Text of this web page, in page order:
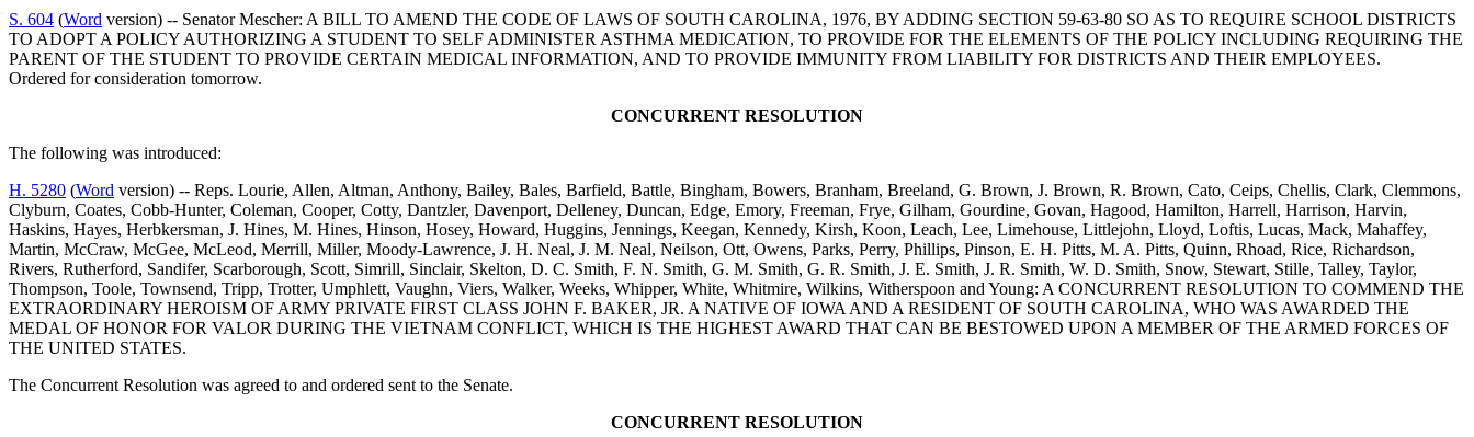
S. 604 (Word version) -- Senator Mescher: A BILL TO AMEND THE CODE OF LAWS OF SOUTH CAROLINA, 1976, BY ADDING SECTION 59-63-80 SO AS TO REQUIRE SCHOOL DISTRICTS
TO ADOPT A POLICY AUTHORIZING A STUDENT TO SELF ADMINISTER ASTHMA MEDICATION, TO PROVIDE FOR THE ELEMENTS OF THE POLICY INCLUDING REQUIRING THE
PARENT OF THE STUDENT TO PROVIDE CERTAIN MEDICAL INFORMATION, AND TO PROVIDE IMMUNITY FROM LIABILITY FOR DISTRICTS AND THEIR EMPLOYEES.
Ordered for consideration tomorrow.
CONCURRENT RESOLUTION
The following was introduced:
H. 5280 (Word version) -- Reps. Lourie, Allen, Altman, Anthony, Bailey, Bales, Barfield, Battle, Bingham, Bowers, Branham, Breeland, G. Brown, J. Brown, R. Brown, Cato, Ceips, Chellis, Clark, Clemmons,
Clyburn, Coates, Cobb-Hunter, Coleman, Cooper, Cotty, Dantzler, Davenport, Delleney, Duncan, Edge, Emory, Freeman, Frye, Gilham, Gourdine, Govan, Hagood, Hamilton, Harrell, Harrison, Harvin,
Haskins, Hayes, Herbkersman, J. Hines, M. Hines, Hinson, Hosey, Howard, Huggins, Jennings, Keegan, Kennedy, Kirsh, Koon, Leach, Lee, Limehouse, Littlejohn, Lloyd, Loftis, Lucas, Mack, Mahaffey,
Martin, McCraw, McGee, McLeod, Merrill, Miller, Moody-Lawrence, J. H. Neal, J. M. Neal, Neilson, Ott, Owens, Parks, Perry, Phillips, Pinson, E. H. Pitts, M. A. Pitts, Quinn, Rhoad, Rice, Richardson,
Rivers, Rutherford, Sandifer, Scarborough, Scott, Simrill, Sinclair, Skelton, D. C. Smith, F. N. Smith, G. M. Smith, G. R. Smith, J. E. Smith, J. R. Smith, W. D. Smith, Snow, Stewart, Stille, Talley, Taylor,
Thompson, Toole, Townsend, Tripp, Trotter, Umphlett, Vaughn, Viers, Walker, Weeks, Whipper, White, Whitmire, Wilkins, Witherspoon and Young: A CONCURRENT RESOLUTION TO COMMEND THE
EXTRAORDINARY HEROISM OF ARMY PRIVATE FIRST CLASS JOHN F. BAKER, JR. A NATIVE OF IOWA AND A RESIDENT OF SOUTH CAROLINA, WHO WAS AWARDED THE
MEDAL OF HONOR FOR VALOR DURING THE VIETNAM CONFLICT, WHICH IS THE HIGHEST AWARD THAT CAN BE BESTOWED UPON A MEMBER OF THE ARMED FORCES OF
THE UNITED STATES.
The Concurrent Resolution was agreed to and ordered sent to the Senate.
CONCURRENT RESOLUTION